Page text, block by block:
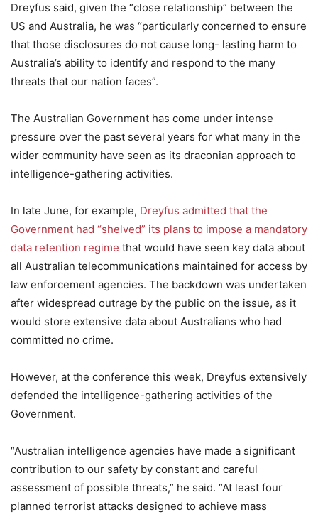
Dreyfus said, given the “close relationship” between the
US and Australia, he was “particularly concerned to ensure
that those disclosures do not cause long- lasting harm to
Australia’s ability to identify and respond to the many
threats that our nation faces”.
The Australian Government has come under intense
pressure over the past several years for what many in the
wider community have seen as its draconian approach to
intelligence-gathering activities.
In late June, for example, Dreyfus admitted that the
Government had “shelved” its plans to impose a mandatory
data retention regime that would have seen key data about
all Australian telecommunications maintained for access by
law enforcement agencies. The backdown was undertaken
after widespread outrage by the public on the issue, as it
would store extensive data about Australians who had
committed no crime.
However, at the conference this week, Dreyfus extensively
defended the intelligence-gathering activities of the
Government.
“Australian intelligence agencies have made a significant
contribution to our safety by constant and careful
assessment of possible threats,” he said. “At least four
planned terrorist attacks designed to achieve mass